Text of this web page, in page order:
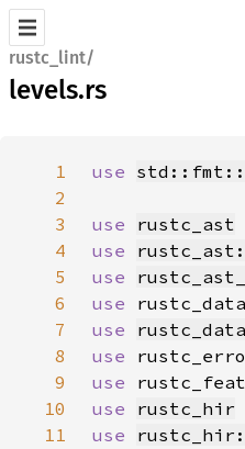
rustc_lint/
levels.rs
1 use
2
3
use rustc_ast
4
use
5
use
6
use
7
use
8
use
9
use
10
use rustc_hir
11
use